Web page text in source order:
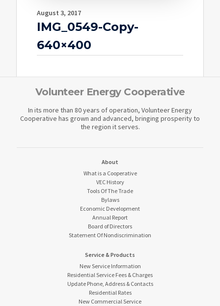
August 3, 2017
IMG_0549-Copy-
640×400
Volunteer Energy Cooperative
In its more than 80 years of operation, Volunteer Energy
Cooperative has grown and advanced, bringing prosperity to
the region it serves.
About
What is a Cooperative
VEC History
Tools Of The Trade
Bylaws
Economic Development
Annual Report
Board of Directors
Statement Of Nondiscrimination
Service & Products
New Service Information
Residential Service Fees & Charges
Update Phone, Address & Contacts
Residential Rates
New Commercial Service